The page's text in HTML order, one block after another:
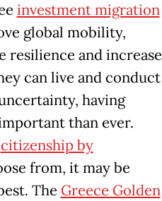
investment migration
global mobility,
resilience and increase
can live and conduct
having
than ever.
citizenship by
from, it may be
The Greece Golden